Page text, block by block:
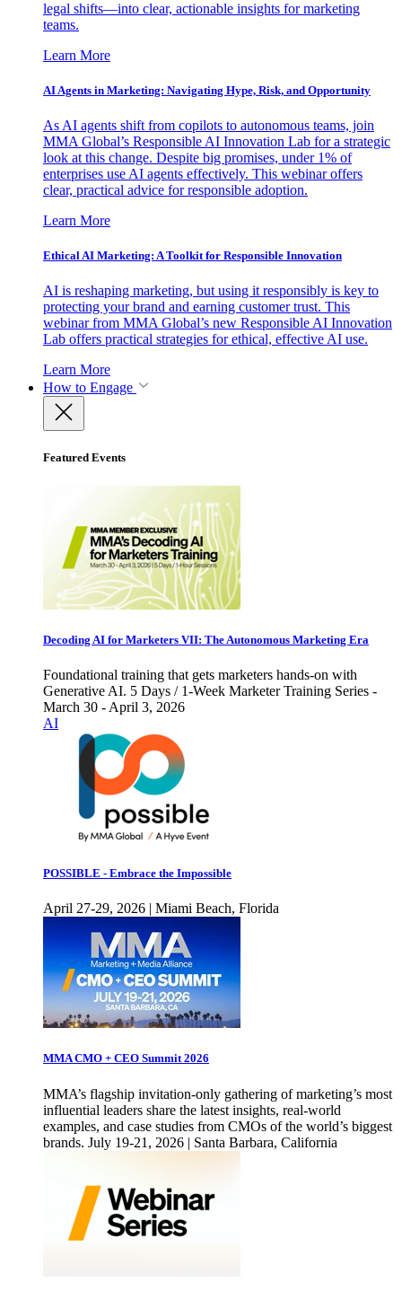
legal shifts—into clear, actionable insights for marketing
teams.
Learn More
AI Agents in Marketing: Navigating Hype, Risk, and Opportunity
As AI agents shift from copilots to autonomous teams, join
MMA Global’s Responsible AI Innovation Lab for a strategic
look at this change. Despite big promises, under 1% of
enterprises use AI agents effectively. This webinar offers
clear, practical advice for responsible adoption.
Learn More
Ethical AI Marketing: A Toolkit for Responsible Innovation
AI is reshaping marketing, but using it responsibly is key to
protecting your brand and earning customer trust. This
webinar from MMA Global’s new Responsible AI Innovation
Lab offers practical strategies for ethical, effective AI use.
Learn More
How to Engage
Featured Events
Decoding AI for Marketers VII: The Autonomous Marketing Era
Foundational training that gets marketers hands-on with
Generative AI. 5 Days / 1-Week Marketer Training Series -
March 30 - April 3, 2026
AI
POSSIBLE - Embrace the Impossible
April 27-29, 2026 | Miami Beach, Florida
MMA CMO + CEO Summit 2026
MMA’s flagship invitation-only gathering of marketing’s most
influential leaders share the latest insights, real-world
examples, and case studies from CMOs of the world’s biggest
brands. July 19-21, 2026 | Santa Barbara, California